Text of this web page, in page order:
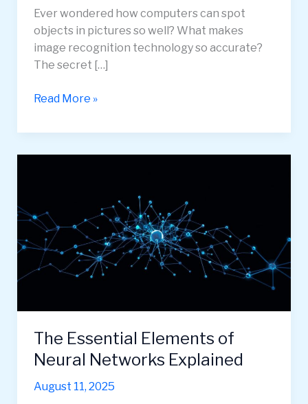
Ever wondered how computers can spot
objects in pictures so well? What makes
image recognition technology so accurate?
The secret […]
Convolutional
Networks:
Read More »
The Essential Elements of
Neural Networks Explained
August 11, 2025